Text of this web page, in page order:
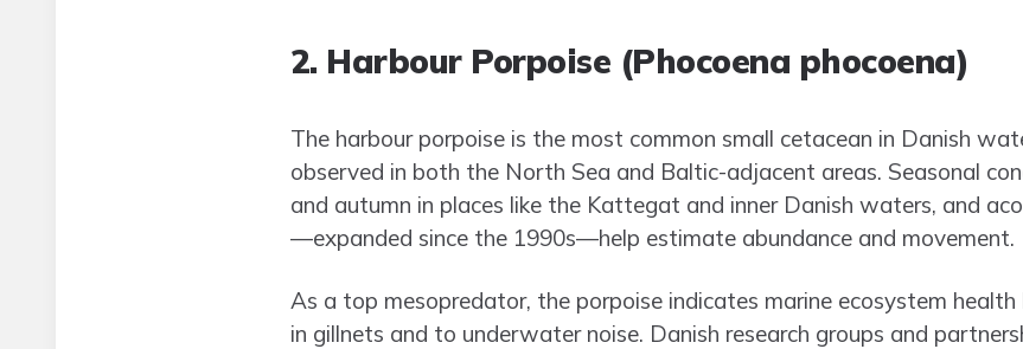
2. Harbour Porpoise (Phocoena phocoena)
The harbour porpoise is the most common small cetacean in Danish
observed in both the North Sea and Baltic-adjacent areas. Seasonal
and autumn in places like the Kattegat and inner Danish waters, and
—expanded since the 1990s—help estimate abundance and movement.
As a top mesopredator, the porpoise indicates marine ecosystem
in gillnets and to underwater noise. Danish research groups and